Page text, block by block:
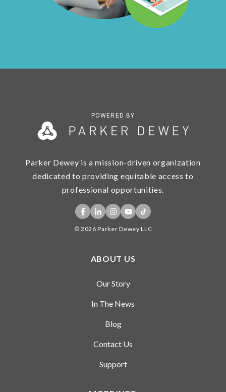
POWERED BY
Parker Dewey is a mission-driven organization
dedicated to providing equitable access to
professional opportunities.
© 2026 Parker Dewey LLC
ABOUT US
Our Story
In The News
Blog
Contact Us
Support